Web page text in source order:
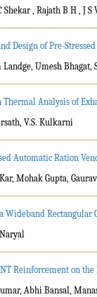
Shekar , Rajath B H , J S
Design of Pre-
Landge, Umesh Bhagat,
Thermal Analysis of
V.S. Kulkarni
Automatic Ration
Mohak Gupta,
Wideband
Reinforcement on
Abhi Bansal,